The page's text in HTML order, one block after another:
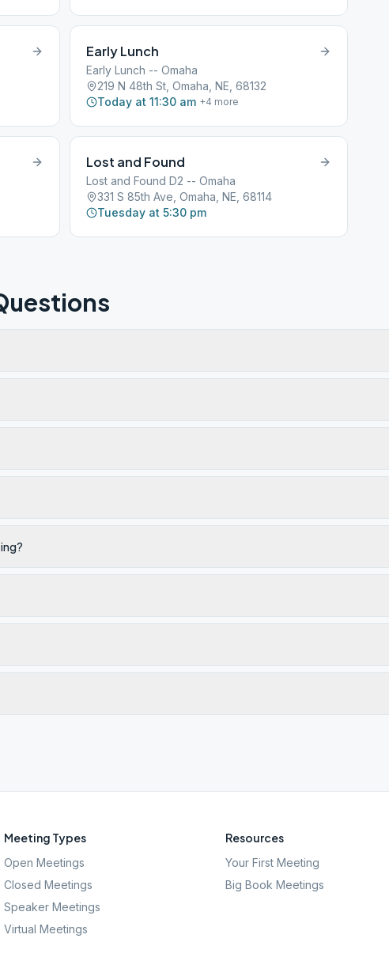
Early Lunch
Early Lunch -- Omaha
219 N 48th St, Omaha, NE, 68132
Today at 11:30 am +4 more
Lost and Found
Lost and Found D2 -- Omaha
331 S 85th Ave, Omaha, NE, 68114
Tuesday at 5:30 pm
Meeting Types
Open Meetings
Closed Meetings
Speaker Meetings
Virtual Meetings
Resources
Your First Meeting
Big Book Meetings